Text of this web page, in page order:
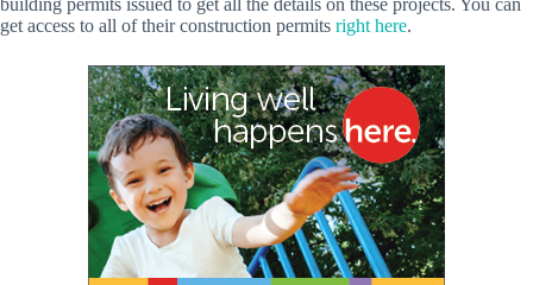
building permits issued to get all the details on these projects. You can
get access to all of their construction permits right here.